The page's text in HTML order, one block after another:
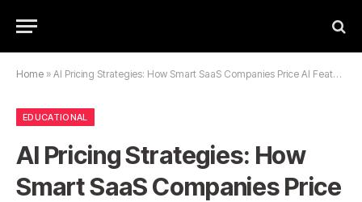
Home » AI Pricing Strategies: How Smart SaaS Companies Price AI Features
EDUCATIONAL
AI Pricing Strategies: How
Smart SaaS Companies Price